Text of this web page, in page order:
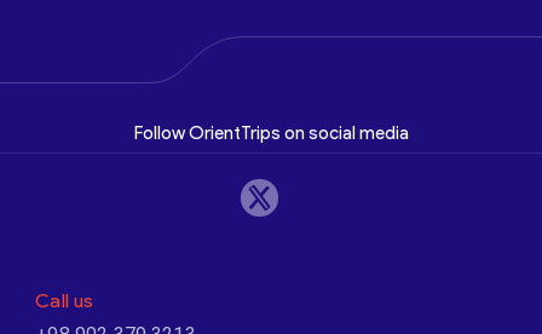
Follow OrientTrips on social media
Call us